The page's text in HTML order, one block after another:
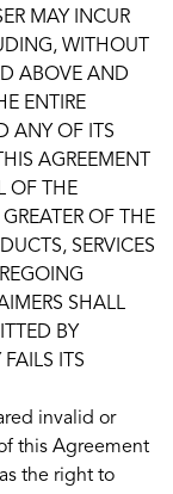
MAY INCUR
WITHOUT
ABOVE AND
ENTIRE
ANY OF ITS
AGREEMENT
OF THE
OF THE
SERVICES
SHALL
BY
ITS
invalid or
this Agreement
the right to